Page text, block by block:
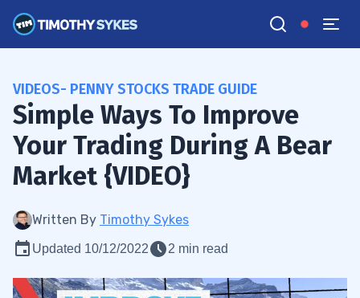
VIDEOS- PENNY STOCKS TRADE GUIDE
Simple Ways To Improve
Your Trading During A Bear
Market {VIDEO}
Written By Timothy Sykes
Updated 10/12/2022 2 min read